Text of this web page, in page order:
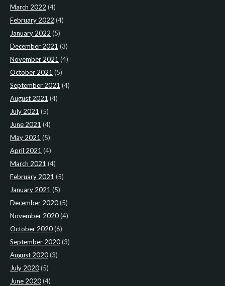
March 2022 (4)
February 2022 (4)
January 2022 (5)
December 2021 (3)
November 2021 (4)
October 2021 (5)
September 2021 (4)
August 2021 (4)
July 2021 (5)
June 2021 (4)
May 2021 (5)
April 2021 (4)
March 2021 (4)
February 2021 (5)
January 2021 (5)
December 2020(5)
November 2020(4)
October 2020(6)
September 2020(3)
August 2020(3)
July 2020(5)
June 2020(4)